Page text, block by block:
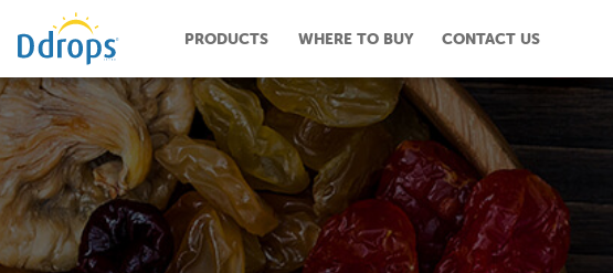
PRODUCTS WHERE TO BUY CONTACT US